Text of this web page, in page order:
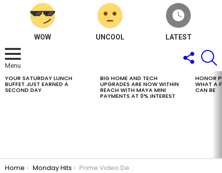
WOW UNCOOL LATEST
Menu
FOLLOW
US
LATEST
STORIES
YOUR SATURDAY LUNCH
BUFFET JUST EARNED A
SECOND DAY
BIG HOME AND TECH
UPGRADES ARE NOW WITHIN
REACH WITH MAYA MINI
PAYMENTS AT 0% INTEREST
HONOR
WHAT A
CAN BE
You are here:
Home Monday Hits Prime Video Debuts Trailer and Key Art For Spy Thriller Butterfly, Starring and Executive Produced by Daniel Dae Kim